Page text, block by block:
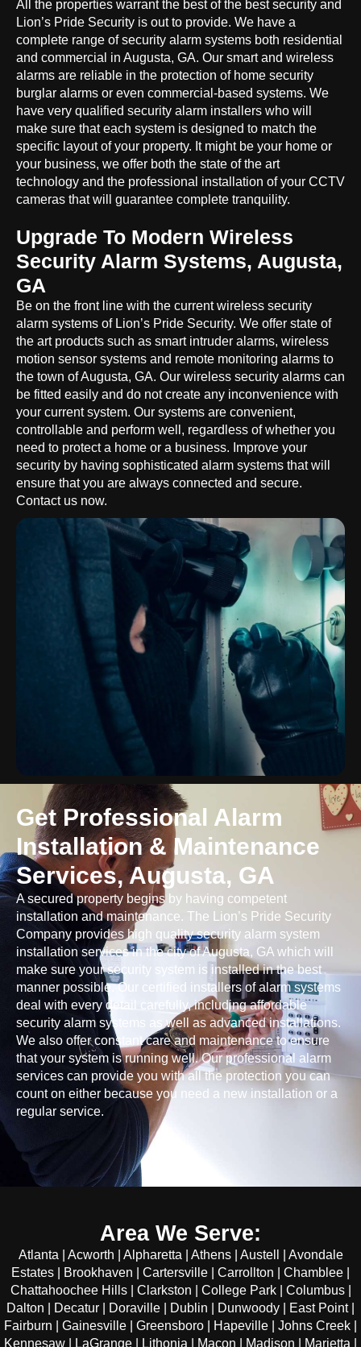
All the properties warrant the best of the best security and
Lion’s Pride Security is out to provide. We have a
complete range of security alarm systems both residential
and commercial in Augusta, GA. Our smart and wireless
alarms are reliable in the protection of home security
burglar alarms or even commercial-based systems. We
have very qualified security alarm installers who will
make sure that each system is designed to match the
specific layout of your property. It might be your home or
your business, we offer both the state of the art
technology and the professional installation of your CCTV
cameras that will guarantee complete tranquility.
Upgrade To Modern Wireless
Security Alarm Systems, Augusta,
GA
Be on the front line with the current wireless security
alarm systems of Lion’s Pride Security. We offer state of
the art products such as smart intruder alarms, wireless
motion sensor systems and remote monitoring alarms to
the town of Augusta, GA. Our wireless security alarms can
be fitted easily and do not create any inconvenience with
your current system. Our systems are convenient,
controllable and perform well, regardless of whether you
need to protect a home or a business. Improve your
security by having sophisticated alarm systems that will
ensure that you are always connected and secure.
Contact us now.
Get Professional Alarm
Installation & Maintenance
Services, Augusta, GA
A secured property begins by having competent
installation and maintenance. The Lion’s Pride Security
Company provides high quality security alarm system
installation services in the city of Augusta, GA which will
make sure your security system is installed in the best
manner possible. Our certified installers of alarm systems
deal with every detail carefully, including affordable
security alarm systems as well as advanced installations.
We also offer constant care and maintenance to ensure
that your system is running well. Our professional alarm
services can provide you with all the protection you can
count on either because you need a new installation or a
regular service.
Area We Serve:
Atlanta | Acworth | Alpharetta | Athens | Austell | Avondale
Estates | Brookhaven | Cartersville | Carrollton | Chamblee |
Chattahoochee Hills | Clarkston | College Park | Columbus |
Dalton | Decatur | Doraville | Dublin | Dunwoody | East Point |
Fairburn | Gainesville | Greensboro | Hapeville | Johns Creek |
Kennesaw | LaGrange | Lithonia | Macon | Madison | Marietta |